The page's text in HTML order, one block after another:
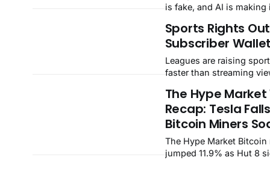
Explore every club's
ManagerScope,
is fake, and AI is making
Gamble did in 2017,
risk — money the
Sports Rights
Subscriber
Leagues are raising
faster than streaming
year — and the
rights have not priced in
math snaps.
The Hype
Recap: Tesla
Bitcoin Miners
The Hype Market Bitcoin miners
jumped 11.9% as Hut 8